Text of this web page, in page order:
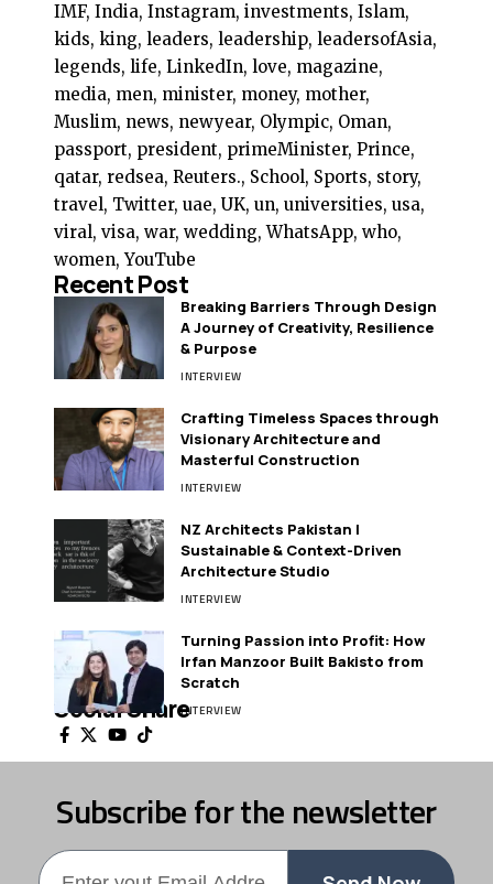
IMF, India, Instagram, investments, Islam,
kids, king, leaders, leadership, leadersofAsia,
legends, life, LinkedIn, love, magazine,
media, men, minister, money, mother,
Muslim, news, newyear, Olympic, Oman,
passport, president, primeMinister, Prince,
qatar, redsea, Reuters., School, Sports, story,
travel, Twitter, uae, UK, un, universities, usa,
viral, visa, war, wedding, WhatsApp, who,
women, YouTube
Recent Post
Breaking Barriers Through Design
A Journey of Creativity, Resilience
& Purpose
INTERVIEW
Crafting Timeless Spaces through
Visionary Architecture and
Masterful Construction
INTERVIEW
NZ Architects Pakistan |
Sustainable & Context-Driven
Architecture Studio
INTERVIEW
Turning Passion into Profit: How
Irfan Manzoor Built Bakisto from
Scratch
INTERVIEW
Social Share
Subscribe for the newsletter